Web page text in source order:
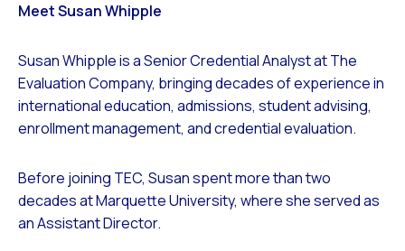
Meet Susan Whipple
Susan Whipple is a Senior Credential Analyst at The
Evaluation Company, bringing decades of experience in
international education, admissions, student advising,
enrollment management, and credential evaluation.
Before joining TEC, Susan spent more than two
decades at Marquette University, where she served as
an Assistant Director.